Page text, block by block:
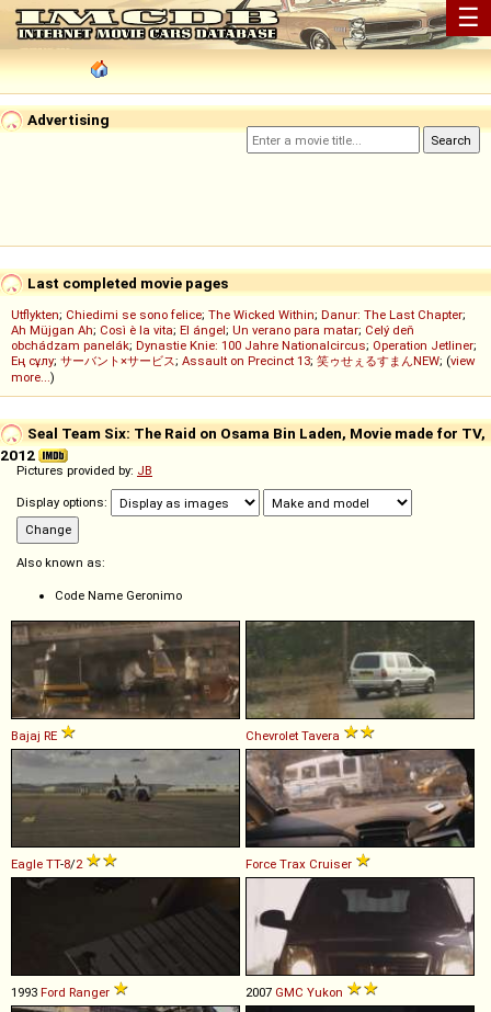
☰
Advertising
Last completed movie pages
Utflykten; Chiedimi se sono felice; The Wicked Within; Danur: The Last Chapter;
Ah Müjgan Ah; Così è la vita; El ángel; Un verano para matar; Celý deň
obchádzam panelák; Dynastie Knie: 100 Jahre Nationalcircus; Operation Jetliner;
Ең сұлу; サーバント×サービス; Assault on Precinct 13; 笑ゥせぇるすまんNEW; (view
more...)
Seal Team Six: The Raid on Osama Bin Laden, Movie made for TV,
2012
Pictures provided by: JB
Display options:
Also known as:
Code Name Geronimo
Bajaj RE Chevrolet Tavera
Eagle TT-8/2 Force Trax Cruiser
1993 Ford Ranger 2007 GMC Yukon